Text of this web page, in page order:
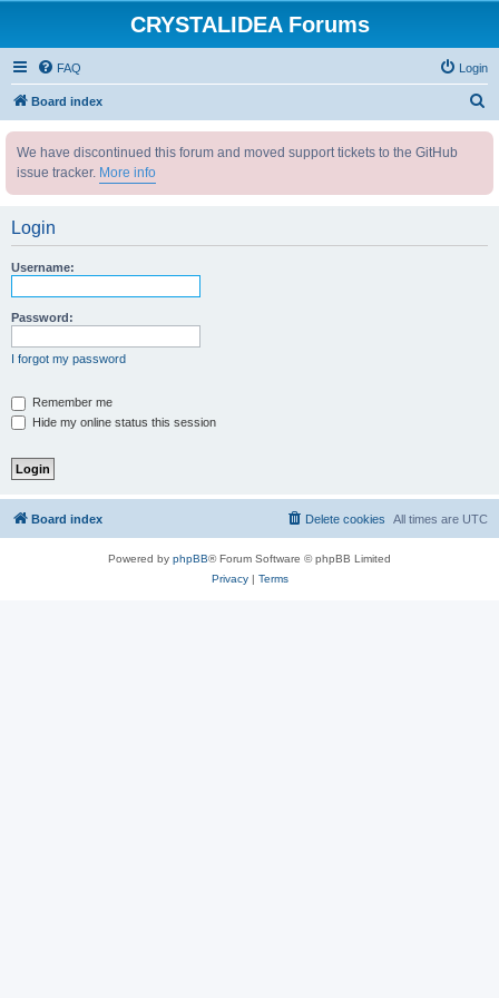
CRYSTALIDEA Forums
FAQ Login
Board index
We have discontinued this forum and moved support tickets to the GitHub
issue tracker. More info
Login
Username:
Password:
I forgot my password
Remember me
Hide my online status this session
Board index All times are UTC
Delete cookies
Powered by phpBB® Forum Software © phpBB Limited
Privacy| Terms